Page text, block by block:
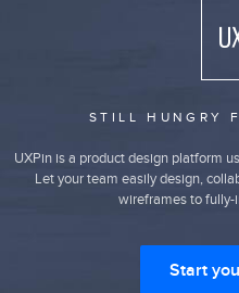
STILL HUNGRY
UXPin is a product design platform
Let your team easily design,
wireframes to fully-
Start